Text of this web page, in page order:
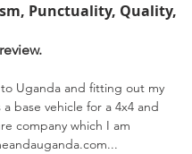
Punctuality, Quality,
Uganda and fitting out my
a base vehicle for a 4x4 and
company which I am